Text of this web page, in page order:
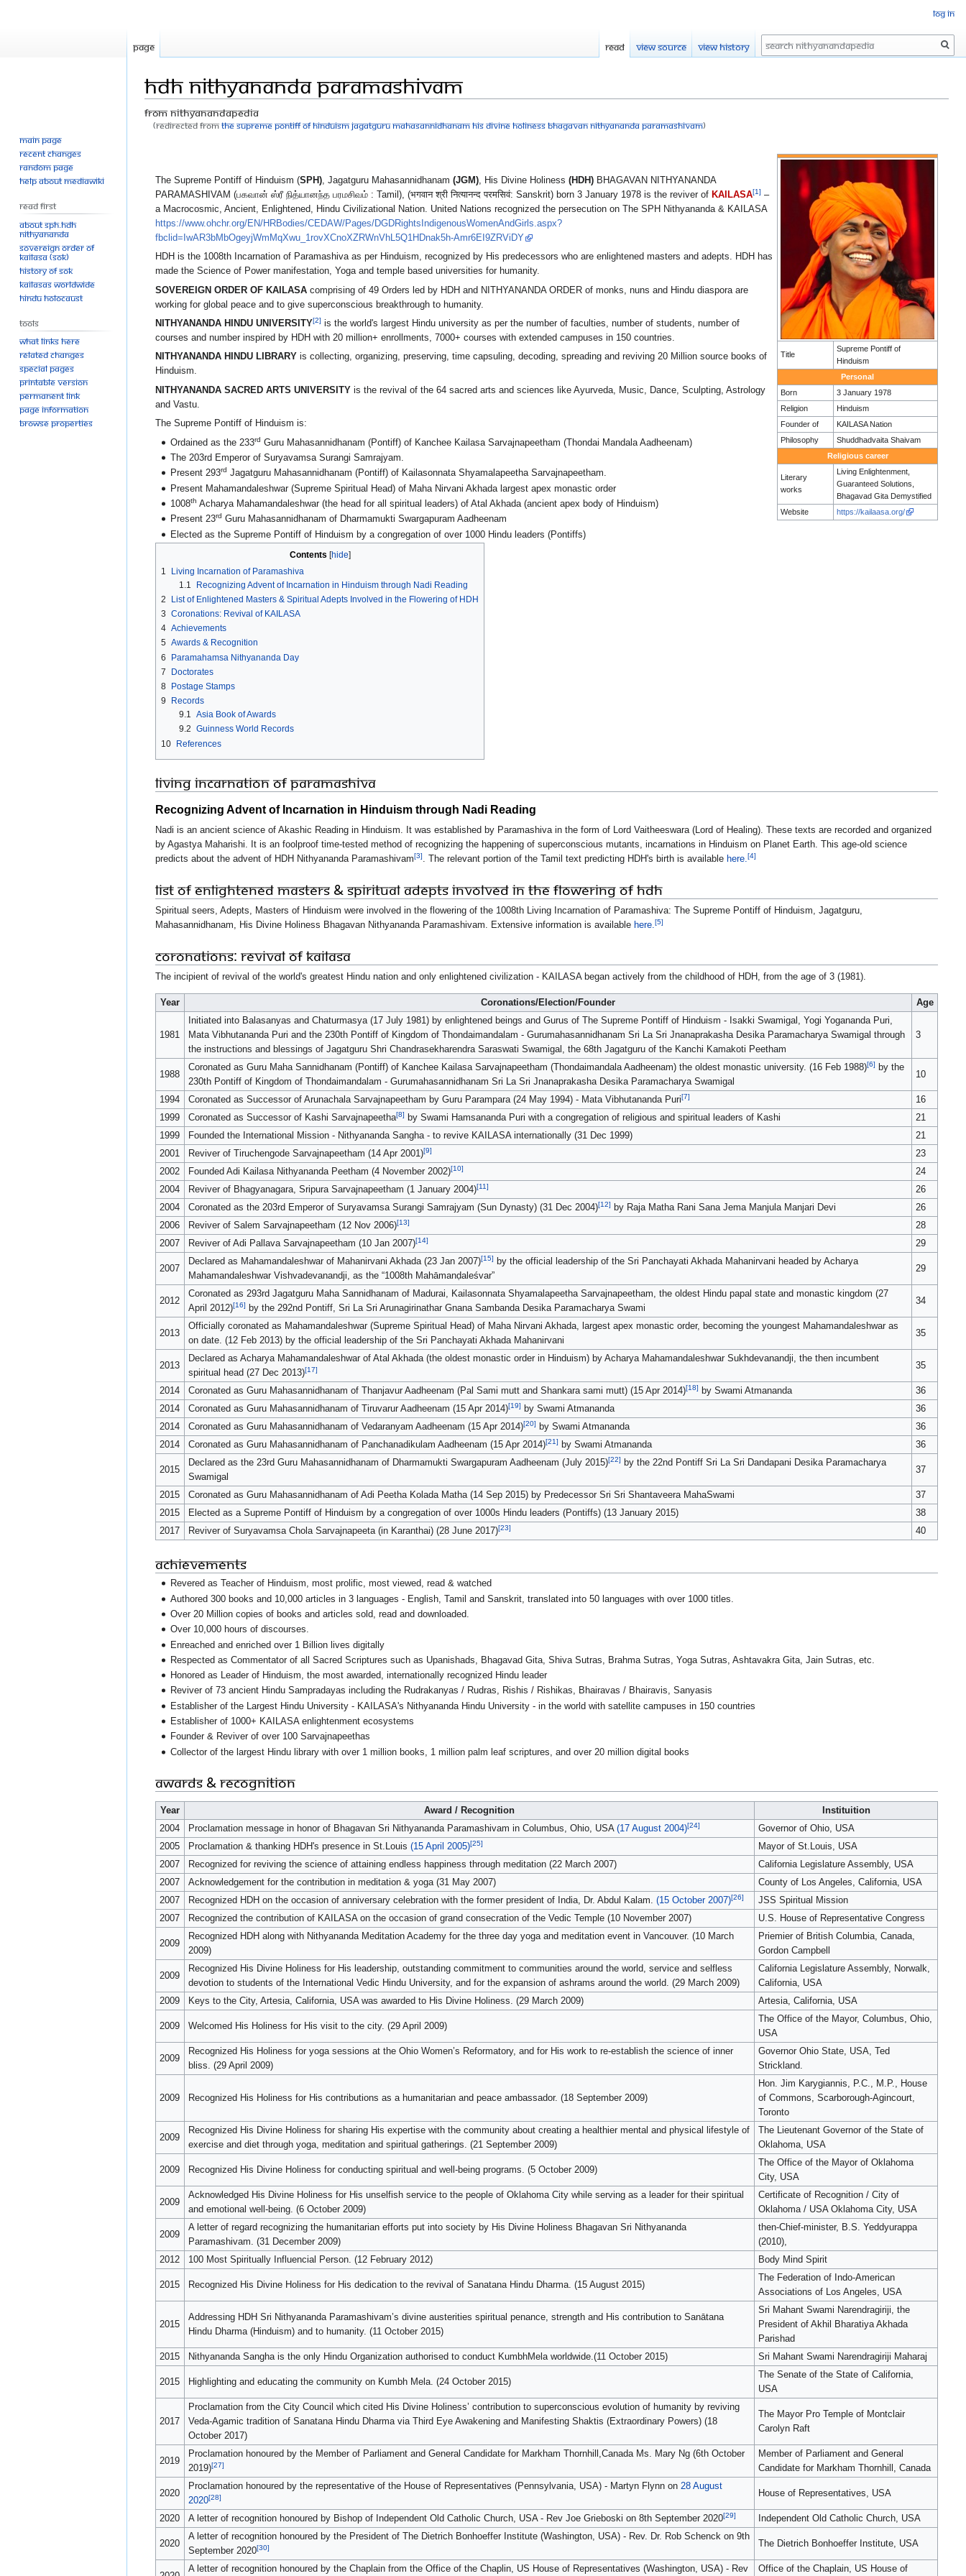
HDH Nithyananda Paramashivam
From Nithyanandapedia
(Redirected fromThe Supreme Pontiff of Hinduism Jagatguru Mahasannidhanam His Divine Holiness Bhagavan Nithyananda Paramashivam)
navigation
search
Title
Supreme Pontiff of
Hinduism
Personal
Born
3 January 1978
Religion
Hinduism
Founder of
KAILASA Nation
Philosophy
Shuddhadvaita Shaivam
Religious career
Literary
works
Living Enlightenment,
Guaranteed Solutions,
Bhagavad Gita Demystified
Website
https://kailaasa.org/
The Supreme Pontiff of Hinduism (SPH) , Jagatguru Mahasannidhanam (JGM) , His Divine Holiness (HDH) BHAGAVAN NITHYANANDA
PARAMASHIVAM (பகவான் ஸ்ரீ நித்யானந்த பரமசிவம் : Tamil), (भगवान श्री नित्यानन्द परमसिवं: Sanskrit) born 3 January 1978 is the reviver of KAILASA[1] –
a Macrocosmic, Ancient, Enlightened, Hindu Civilizational Nation. United Nations recognized the persecution on The SPH Nithyananda & KAILASA
https://www.ohchr.org/EN/HRBodies/CEDAW/Pages/DGDRightsIndigenousWomenAndGirls.aspx?
fbclid=IwAR3bMbOgeyjWmMqXwu_1rovXCnoXZRWnVhL5Q1HDnak5h-Amr6EI9ZRViDY
HDH is the 1008th Incarnation of Paramashiva as per Hinduism, recognized by His predecessors who are enlightened masters and adepts. HDH has
made the Science of Power manifestation, Yoga and temple based universities for humanity.
SOVEREIGN ORDER OF KAILASA comprising of 49 Orders led by HDH and NITHYANANDA ORDER of monks, nuns and Hindu diaspora are
working for global peace and to give superconscious breakthrough to humanity.
NITHYANANDA HINDU UNIVERSITY[2] is the world's largest Hindu university as per the number of faculties, number of students, number of
courses and number inspired by HDH with 20 million+ enrollments, 7000+ courses with extended campuses in 150 countries.
NITHYANANDA HINDU LIBRARY is collecting, organizing, preserving, time capsuling, decoding, spreading and reviving 20 Million source books of
Hinduism.
NITHYANANDA SACRED ARTS UNIVERSITY is the revival of the 64 sacred arts and sciences like Ayurveda, Music, Dance, Sculpting, Astrology
and Vastu.
The Supreme Pontiff of Hinduism is:
Ordained as the 233rd Guru Mahasannidhanam (Pontiff) of Kanchee Kailasa Sarvajnapeetham (Thondai Mandala Aadheenam)
The 203rd Emperor of Suryavamsa Surangi Samrajyam.
Present 293rd Jagatguru Mahasannidhanam (Pontiff) of Kailasonnata Shyamalapeetha Sarvajnapeetham.
Present Mahamandaleshwar (Supreme Spiritual Head) of Maha Nirvani Akhada largest apex monastic order
1008th Acharya Mahamandaleshwar (the head for all spiritual leaders) of Atal Akhada (ancient apex body of Hinduism)
Present 23rd Guru Mahasannidhanam of Dharmamukti Swargapuram Aadheenam
Elected as the Supreme Pontiff of Hinduism by a congregation of over 1000 Hindu leaders (Pontiffs)
Contents
1
Living Incarnation of Paramashiva
1.1
Recognizing Advent of Incarnation in Hinduism through Nadi Reading
2
List of Enlightened Masters & Spiritual Adepts Involved in the Flowering of HDH
3 Coronations: Revival of KAILASA
4 Achievements
5 Awards & Recognition
6
Paramahamsa Nithyananda Day
7
Doctorates
8
Postage Stamps
9
Records
9.1 Asia Book of Awards
9.2 Guinness World Records
10 References
Living Incarnation of Paramashiva
Recognizing Advent of Incarnation in Hinduism through Nadi Reading
Nadi is an ancient science of Akashic Reading in Hinduism. It was established by Paramashiva in the form of Lord Vaitheeswara (Lord of Healing). These texts are recorded and organized
by Agastya Maharishi. It is an foolproof time-tested method of recognizing the happening of superconscious mutants, incarnations in Hinduism on Planet Earth. This age-old science
predicts about the advent of HDH Nithyananda Paramashivam[3]. The relevant portion of the Tamil text predicting HDH's birth is available here.[4]
List of Enlightened Masters & Spiritual Adepts Involved in the Flowering of HDH
Spiritual seers, Adepts, Masters of Hinduism were involved in the flowering of the 1008th Living Incarnation of Paramashiva: The Supreme Pontiff of Hinduism, Jagatguru,
Mahasannidhanam, His Divine Holiness Bhagavan Nithyananda Paramashivam. Extensive information is available here.[5]
Coronations: Revival of KAILASA
The incipient of revival of the world's greatest Hindu nation and only enlightened civilization - KAILASA began actively from the childhood of HDH, from the age of 3 (1981).
Year Coronations/Election/Founder Age
1981
Initiated into Balasanyas and Chaturmasya (17 July 1981) by enlightened beings and Gurus of The Supreme Pontiff of Hinduism - Isakki Swamigal, Yogi Yogananda Puri,
Mata Vibhutananda Puri and the 230th Pontiff of Kingdom of Thondaimandalam - Gurumahasannidhanam Sri La Sri Jnanaprakasha Desika Paramacharya Swamigal through
the instructions and blessings of Jagatguru Shri Chandrasekharendra Saraswati Swamigal, the 68th Jagatguru of the Kanchi Kamakoti Peetham
3
1988
Coronated as Guru Maha Sannidhanam (Pontiff) of Kanchee Kailasa Sarvajnapeetham (Thondaimandala Aadheenam) the oldest monastic university. (16 Feb 1988)[6]
by the
230th Pontiff of Kingdom of Thondaimandalam - Gurumahasannidhanam Sri La Sri Jnanaprakasha Desika Paramacharya Swamigal
10
1994 Coronated as Successor of Arunachala Sarvajnapeetham by Guru Parampara (24 May 1994) - Mata Vibhutananda Puri[7]
16
1999
Coronated as Successor of Kashi Sarvajnapeetha[8] by Swami Hamsananda Puri with a congregation of religious and spiritual leaders of Kashi
21
1999
Founded the International Mission - Nithyananda Sangha - to revive KAILASA internationally (31 Dec 1999)
21
2001
Reviver of Tiruchengode Sarvajnapeetham (14 Apr 2001)[9]
23
2002
Founded Adi Kailasa Nithyananda Peetham (4 November 2002)[10]
24
2004
Reviver of Bhagyanagara, Sripura Sarvajnapeetham (1 January 2004)[11]
26
2004
Coronated as the 203rd Emperor of Suryavamsa Surangi Samrajyam (Sun Dynasty) (31 Dec 2004)[12] by Raja Matha Rani Sana Jema Manjula Manjari Devi
26
2006
Reviver of Salem Sarvajnapeetham (12 Nov 2006)[13]
28
2007
Reviver of Adi Pallava Sarvajnapeetham (10 Jan 2007)[14] 29
2007
Declared as Mahamandaleshwar of Mahanirvani Akhada (23 Jan 2007)[15]
by the official leadership of the Sri Panchayati Akhada Mahanirvani headed by Acharya
Mahamandaleshwar Vishvadevanandji, as the “1008th Mahāmanḍaleśvar”
29
2012
Coronated as 293rd Jagatguru Maha Sannidhanam of Madurai, Kailasonnata Shyamalapeetha Sarvajnapeetham, the oldest Hindu papal state and monastic kingdom (27
April 2012)[16] by the 292nd Pontiff, Sri La Sri Arunagirinathar Gnana Sambanda Desika Paramacharya Swami
34
2013
Officially coronated as Mahamandaleshwar (Supreme Spiritual Head) of Maha Nirvani Akhada, largest apex monastic order, becoming the youngest Mahamandaleshwar as
on date. (12 Feb 2013) by the official leadership of the Sri Panchayati Akhada Mahanirvani
35
2013
Declared as Acharya Mahamandaleshwar of Atal Akhada (the oldest monastic order in Hinduism) by Acharya Mahamandaleshwar Sukhdevanandji, the then incumbent
spiritual head (27 Dec 2013)[17] 35
2014 Coronated as Guru Mahasannidhanam of Thanjavur Aadheenam (Pal Sami mutt and Shankara sami mutt) (15 Apr 2014)[18] by Swami Atmananda
36
2014
Coronated as Guru Mahasannidhanam of Tiruvarur Aadheenam (15 Apr 2014)[19] by Swami Atmananda
36
2014
Coronated as Guru Mahasannidhanam of Vedaranyam Aadheenam (15 Apr 2014)[20] by Swami Atmananda
36
2014
Coronated as Guru Mahasannidhanam of Panchanadikulam Aadheenam (15 Apr 2014)[21] by Swami Atmananda 36
2015
Declared as the 23rd Guru Mahasannidhanam of Dharmamukti Swargapuram Aadheenam (July 2015)[22]
by the 22nd Pontiff Sri La Sri Dandapani Desika Paramacharya
Swamigal
37
2015 Coronated as Guru Mahasannidhanam of Adi Peetha Kolada Matha (14 Sep 2015) by Predecessor Sri Sri Shantaveera MahaSwami
37
2015
Elected as a Supreme Pontiff of Hinduism by a congregation of over 1000s Hindu leaders (Pontiffs) (13 January 2015)
38
2017
Reviver of Suryavamsa Chola Sarvajnapeeta (in Karanthai) (28 June 2017)[23] 40
Achievements
Revered as Teacher of Hinduism, most prolific, most viewed, read & watched
Authored 300 books and 10,000 articles in 3 languages - English, Tamil and Sanskrit, translated into 50 languages with over 1000 titles.
Over 20 Million copies of books and articles sold, read and downloaded.
Over 10,000 hours of discourses.
Enreached and enriched over 1 Billion lives digitally
Respected as Commentator of all Sacred Scriptures such as Upanishads, Bhagavad Gita, Shiva Sutras, Brahma Sutras, Yoga Sutras, Ashtavakra Gita, Jain Sutras, etc.
Honored as Leader of Hinduism, the most awarded, internationally recognized Hindu leader
Reviver of 73 ancient Hindu Sampradayas including the Rudrakanyas / Rudras, Rishis / Rishikas, Bhairavas / Bhairavis, Sanyasis
Establisher of the Largest Hindu University - KAILASA's Nithyananda Hindu University - in the world with satellite campuses in 150 countries
Establisher of 1000+ KAILASA enlightenment ecosystems
Founder & Reviver of over 100 Sarvajnapeethas
Collector of the largest Hindu library with over 1 million books, 1 million palm leaf scriptures, and over 20 million digital books
Awards & Recognition
Year Award / Recognition
Instituition
2004
Proclamation message in honor of Bhagavan Sri Nithyananda Paramashivam in Columbus, Ohio, USA(17 August 2004)[24]
Governor of Ohio, USA
2005
Proclamation & thanking HDH's presence in St.Louis(15 April 2005)[25]
Mayor of St.Louis, USA
2007
Recognized for reviving the science of attaining endless happiness through meditation (22 March 2007)
California Legislature Assembly, USA
2007
Acknowledgement for the contribution in meditation & yoga (31 May 2007)
County of Los Angeles, California, USA
2007
Recognized HDH on the occasion of anniversary celebration with the former president of India, Dr. Abdul Kalam.(15 October 2007)[26]
JSS Spiritual Mission
2007
Recognized the contribution of KAILASA on the occasion of grand consecration of the Vedic Temple (10 November 2007) U.S. House of Representative Congress
2009
Recognized HDH along with Nithyananda Meditation Academy for the three day yoga and meditation event in Vancouver. (10 March
2009)
Priemier of British Columbia, Canada,
Gordon Campbell
2009
Recognized His Divine Holiness for His leadership, outstanding commitment to communities around the world, service and selfless
devotion to students of the International Vedic Hindu University, and for the expansion of ashrams around the world. (29 March 2009)
California Legislature Assembly, Norwalk,
California, USA
2009
Keys to the City, Artesia, California, USA was awarded to His Divine Holiness. (29 March 2009) Artesia, California, USA
2009 Welcomed His Holiness for His visit to the city. (29 April 2009)
The Office of the Mayor, Columbus, Ohio,
USA
2009
Recognized His Holiness for yoga sessions at the Ohio Women’s Reformatory, and for His work to re-establish the science of inner
bliss. (29 April 2009)
Governor Ohio State, USA, Ted
Strickland.
2009 Recognized His Holiness for His contributions as a humanitarian and peace ambassador. (18 September 2009)
Hon. Jim Karygiannis, P.C., M.P., House
of Commons, Scarborough-Agincourt,
Toronto
2009
Recognized His Divine Holiness for sharing His expertise with the community about creating a healthier mental and physical lifestyle of
exercise and diet through yoga, meditation and spiritual gatherings. (21 September 2009)
The Lieutenant Governor of the State of
Oklahoma, USA
2009 Recognized His Divine Holiness for conducting spiritual and well-being programs. (5 October 2009)
The Office of the Mayor of Oklahoma
City, USA
2009
Acknowledged His Divine Holiness for His unselfish service to the people of Oklahoma City while serving as a leader for their spiritual
and emotional well-being. (6 October 2009)
Certificate of Recognition / City of
Oklahoma / USA Oklahoma City, USA
2009
A letter of regard recognizing the humanitarian efforts put into society by His Divine Holiness Bhagavan Sri Nithyananda
Paramashivam. (31 December 2009)
then-Chief-minister, B.S. Yeddyurappa
(2010),
2012
100 Most Spiritually Influencial Person. (12 February 2012) Body Mind Spirit
2015 Recognized His Divine Holiness for His dedication to the revival of Sanatana Hindu Dharma. (15 August 2015)
The Federation of Indo-American
Associations of Los Angeles, USA
2015
Addressing HDH Sri Nithyananda Paramashivam’s divine austerities spiritual penance, strength and His contribution to Sanātana
Hindu Dharma (Hinduism) and to humanity. (11 October 2015)
Sri Mahant Swami Narendragiriji, the
President of Akhil Bharatiya Akhada
Parishad
2015
Nithyananda Sangha is the only Hindu Organization authorised to conduct KumbhMela worldwide.(11 October 2015) Sri Mahant Swami Narendragiriji Maharaj
2015 Highlighting and educating the community on Kumbh Mela. (24 October 2015)
The Senate of the State of California,
USA
2017
Proclamation from the City Council which cited His Divine Holiness’ contribution to superconscious evolution of humanity by reviving
Veda-Agamic tradition of Sanatana Hindu Dharma via Third Eye Awakening and Manifesting Shaktis (Extraordinary Powers) (18
October 2017)
The Mayor Pro Temple of Montclair
Carolyn Raft
2019
Proclamation honoured by the Member of Parliament and General Candidate for Markham Thornhill,Canada Ms. Mary Ng (6th October
2019)[27]
Member of Parliament and General
Candidate for Markham Thornhill, Canada
2020
Proclamation honoured by the representative of the House of Representatives (Pennsylvania, USA) - Martyn Flynn on 28 August
2020[28] House of Representatives, USA
2020 A letter of recognition honoured by Bishop of Independent Old Catholic Church, USA - Rev Joe Grieboski on 8th September 2020[29] Independent Old Catholic Church, USA
2020
A letter of recognition honoured by the President of The Dietrich Bonhoeffer Institute (Washington, USA) - Rev. Dr. Rob Schenck on 9th
September 2020[30] The Dietrich Bonhoeffer Institute, USA
A letter of recognition honoured by the Chaplain from the Office of the Chaplin, US House of Representatives (Washington, USA) - Rev Office of the Chaplain, US House of
Log in
Page Read View source View history Search
Main page
Recent changes
Random page
Help about MediaWiki
Read First
About SPH.HDH
Nithyananda
Sovereign Order of
KAILASA (SOK)
History of SOK
KAILASAs Worldwide
Hindu Holocaust
Tools
What links here
Related changes
Special pages
Printable version
Permanent link
Page information
Browse properties